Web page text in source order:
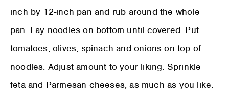
inch by 12-inch pan and rub around the whole
pan. Lay noodles on bottom until covered. Put
tomatoes, olives, spinach and onions on top of
noodles. Adjust amount to your liking. Sprinkle
feta and Parmesan cheeses, as much as you like.